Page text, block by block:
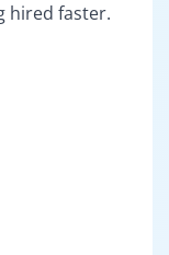
hired faster.